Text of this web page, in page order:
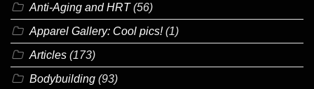
Anti-Aging and HRT(56)
Apparel Gallery: Cool pics!(1)
Articles (173)
Bodybuilding (93)